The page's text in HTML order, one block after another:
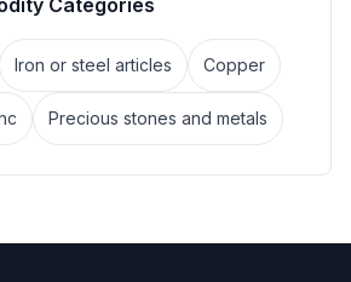
Categories
Iron or steel articles Copper
Precious stones and metals